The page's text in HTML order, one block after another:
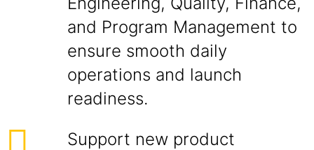
and Program Management to
ensure smooth daily
operations and launch
readiness.
Support new product